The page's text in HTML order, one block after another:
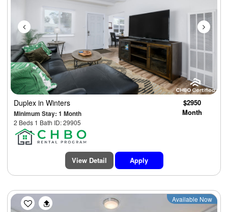
Duplex in Winters
Minimum Stay: 1 Month
2 Beds 1 Bath ID: 29905
$2950
Month
View Detail Apply
Previous Next
Available Now